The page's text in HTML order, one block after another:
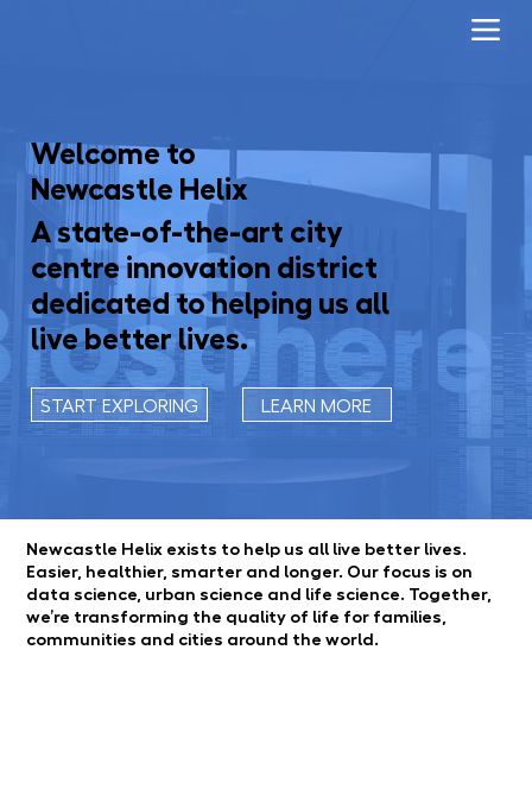
Welcome to
Newcastle Helix
A state-of-the-art city
centre innovation district
dedicated to helping us all
live better lives.
START EXPLORING LEARN MORE
Newcastle Helix exists to help us all live better lives.
Easier, healthier, smarter and longer. Our focus is on
data science, urban science and life science. Together,
we’re transforming the quality of life for families,
communities and cities around the world.